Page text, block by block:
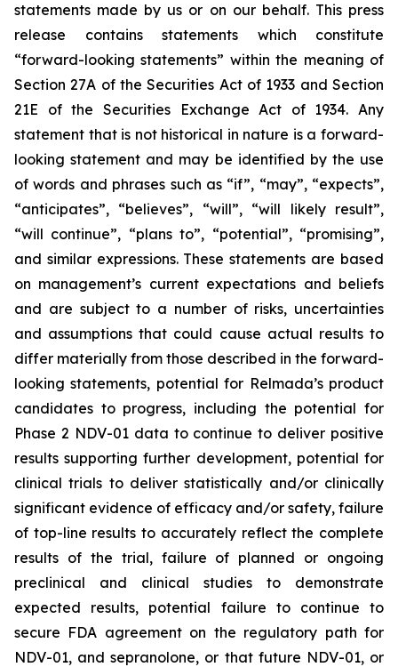
statements made by us or on our behalf. This press
release contains statements which constitute
“forward-looking statements” within the meaning of
Section 27A of the Securities Act of 1933 and Section
21E of the Securities Exchange Act of 1934. Any
statement that is not historical in nature is a forward-
looking statement and may be identified by the use
of words and phrases such as “if”, “may”, “expects”,
“anticipates”, “believes”, “will”, “will likely result”,
“will continue”, “plans to”, “potential”, “promising”,
and similar expressions. These statements are based
on management’s current expectations and beliefs
and are subject to a number of risks, uncertainties
and assumptions that could cause actual results to
differ materially from those described in the forward-
looking statements, potential for Relmada’s product
candidates to progress, including the potential for
Phase 2 NDV-01 data to continue to deliver positive
results supporting further development, potential for
clinical trials to deliver statistically and/or clinically
significant evidence of efficacy and/or safety, failure
of top-line results to accurately reflect the complete
results of the trial, failure of planned or ongoing
preclinical and clinical studies to demonstrate
expected results, potential failure to continue to
secure FDA agreement on the regulatory path for
NDV-01, and sepranolone, or that future NDV-01, or